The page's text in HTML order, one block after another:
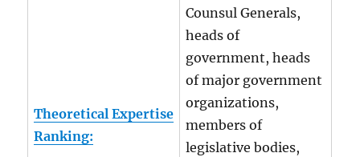
Theoretical Expertise
Ranking:
Counsul Generals,
heads of
government, heads
of major government
organizations,
members of
legislative bodies,